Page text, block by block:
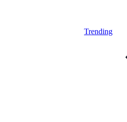
Trending